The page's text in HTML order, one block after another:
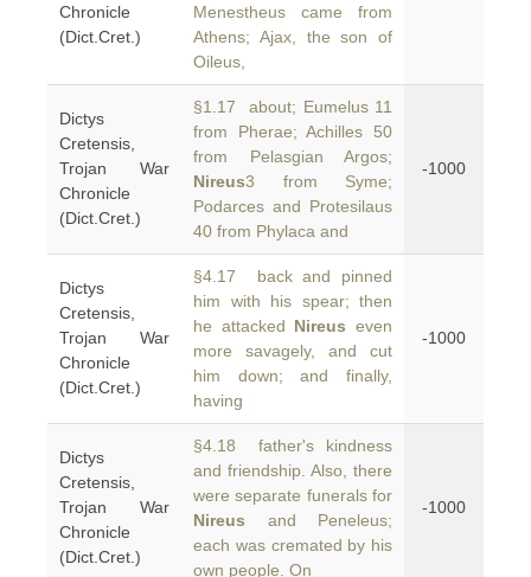
Chronicle
(Dict.Cret.)
Menestheus came from
Athens; Ajax, the son of
Oileus,
Dictys
Cretensis,
Trojan War
Chronicle
(Dict.Cret.)
§1.17 about; Eumelus 11
from Pherae; Achilles 50
from Pelasgian Argos;
Nireus3 from Syme;
Podarces and Protesilaus
40 from Phylaca and
-1000
Dictys
Cretensis,
Trojan War
Chronicle
(Dict.Cret.)
§4.17 back and pinned
him with his spear; then
he attacked Nireus even
more savagely, and cut
him down; and finally,
having
-1000
Dictys
Cretensis,
Trojan War
Chronicle
(Dict.Cret.)
§4.18 father's kindness
and friendship. Also, there
were separate funerals for
Nireus and Peneleus;
each was cremated by his
own people. On
-1000